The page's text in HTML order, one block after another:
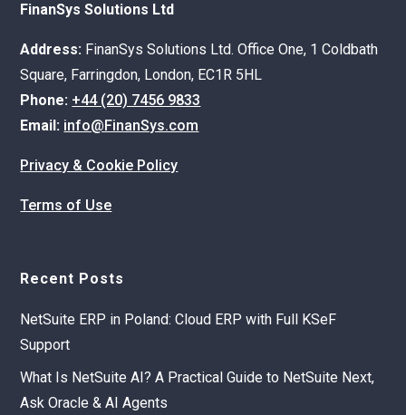
FinanSys Solutions Ltd
Address: FinanSys Solutions Ltd. Office One, 1 Coldbath
Square, Farringdon, London, EC1R 5HL
Phone: +44 (20) 7456 9833
Email: info@FinanSys.com
Privacy & Cookie Policy
Terms of Use
Recent Posts
NetSuite ERP in Poland: Cloud ERP with Full KSeF
Support
What Is NetSuite AI? A Practical Guide to NetSuite Next,
Ask Oracle & AI Agents